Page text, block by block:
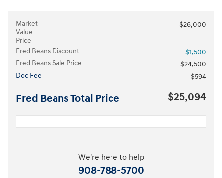
Market
Value
Price
$26,000
Fred Beans Discount
- $1,500
Fred Beans Sale Price
$24,500
Doc Fee
$594
Fred Beans Total Price $25,094
We're here to help
908-788-5700